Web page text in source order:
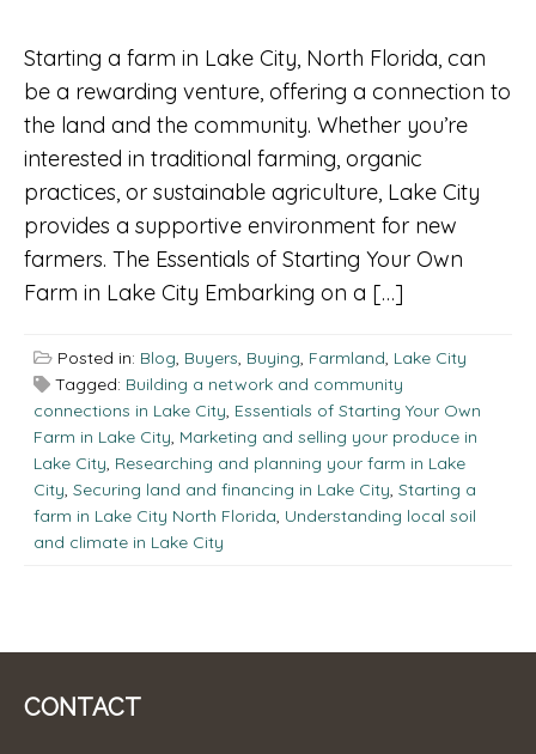
Starting a farm in Lake City, North Florida, can
be a rewarding venture, offering a connection to
the land and the community. Whether you’re
interested in traditional farming, organic
practices, or sustainable agriculture, Lake City
provides a supportive environment for new
farmers. The Essentials of Starting Your Own
Farm in Lake City Embarking on a […]
Posted in: Blog, Buyers, Buying, Farmland, Lake City
Tagged: Building a network and community
connections in Lake City, Essentials of Starting Your Own
Farm in Lake City, Marketing and selling your produce in
Lake City, Researching and planning your farm in Lake
City, Securing land and financing in Lake City, Starting a
farm in Lake City North Florida, Understanding local soil
and climate in Lake City
CONTACT